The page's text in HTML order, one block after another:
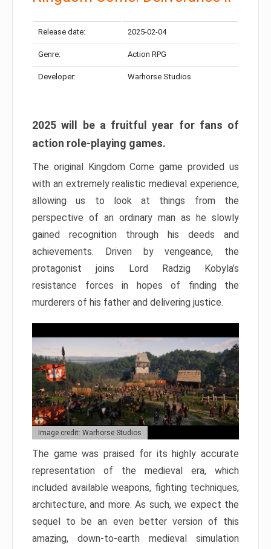
Release date: 2025-02-04
Genre: Action RPG
Developer: Warhorse Studios
2025 will be a fruitful year for fans of
action role-playing games.
The original Kingdom Come game provided us
with an extremely realistic medieval experience,
allowing us to look at things from the
perspective of an ordinary man as he slowly
gained recognition through his deeds and
achievements. Driven by vengeance, the
protagonist joins Lord Radzig Kobyla’s
resistance forces in hopes of finding the
murderers of his father and delivering justice.
Image credit: Warhorse Studios
The game was praised for its highly accurate
representation of the medieval era, which
included available weapons, fighting techniques,
architecture, and more. As such, we expect the
sequel to be an even better version of this
amazing, down-to-earth medieval simulation